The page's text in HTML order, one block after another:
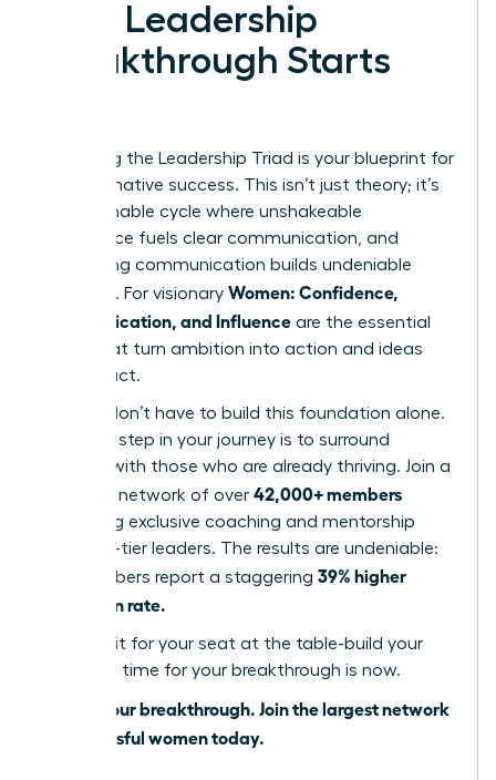
Your Leadership
Breakthrough Starts
Mastering the Leadership Triad is your blueprint for
transformative success. This isn’t just theory; it’s
an actionable cycle where unshakeable
confidence fuels clear communication, and
compelling communication builds undeniable
influence. For visionary Women: Confidence,
Communication, and Influence are the essential
pillars that turn ambition into action and ideas
into impact.
But you don’t have to build this foundation alone.
The next step in your journey is to surround
yourself with those who are already thriving. Join a
powerful network of over 42,000+ members
accessing exclusive coaching and mentorship
from top-tier leaders. The results are undeniable:
our members report a staggering 39% higher
promotion rate.
Don’t wait for your seat at the table-build your
own. The time for your breakthrough is now.
Unlock your breakthrough. Join the largest network
of successful women today.